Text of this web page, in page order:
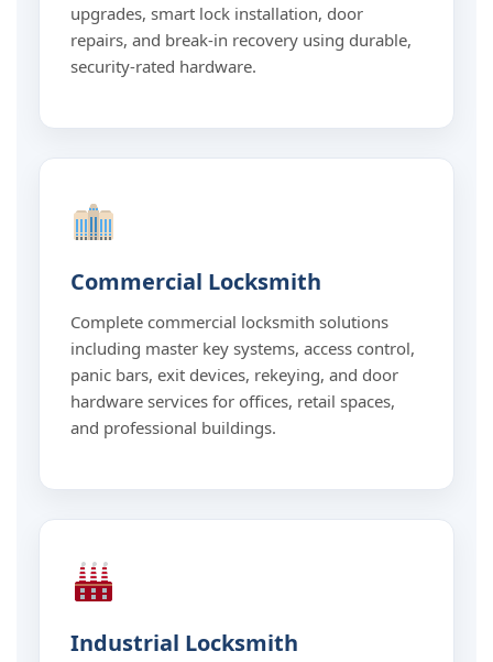
upgrades, smart lock installation, door
repairs, and break-in recovery using durable,
security-rated hardware.
Commercial Locksmith
Complete commercial locksmith solutions
including master key systems, access control,
panic bars, exit devices, rekeying, and door
hardware services for offices, retail spaces,
and professional buildings.
Industrial Locksmith